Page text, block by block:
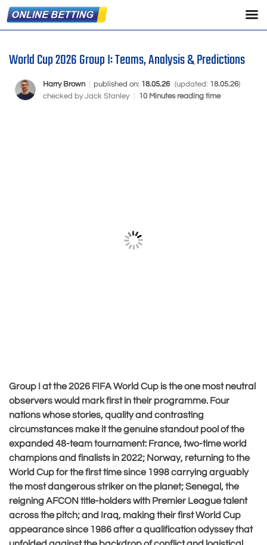
World Cup 2026 Group I: Teams, Analysis & Predictions
Harry Brown published on: 18.05.26 (updated: 18.05.26)
checked byJack Stanley 10 Minutes reading time
Group I at the 2026 FIFA World Cup is the one most neutral
observers would mark first in their programme. Four
nations whose stories, quality and contrasting
circumstances make it the genuine standout pool of the
expanded 48-team tournament: France, two-time world
champions and finalists in 2022; Norway, returning to the
World Cup for the first time since 1998 carrying arguably
the most dangerous striker on the planet; Senegal, the
reigning AFCON title-holders with Premier League talent
across the pitch; and Iraq, making their first World Cup
appearance since 1986 after a qualification odyssey that